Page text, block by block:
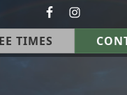
navigation
TIMES
Course